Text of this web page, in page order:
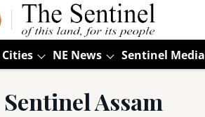
Cities NE News Sentinel Media
Assam